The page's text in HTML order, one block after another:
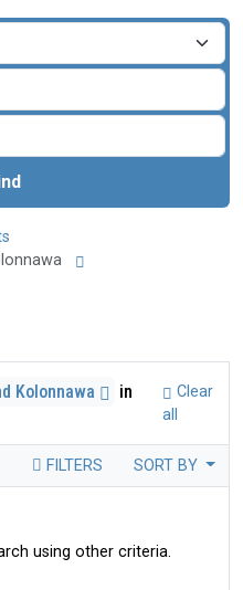
Kolonnawa
in
Clear
all
FILTERS SORT BY
using other criteria.